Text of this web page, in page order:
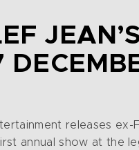
releases
annual show at the